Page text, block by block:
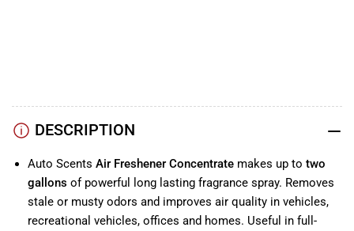
DESCRIPTION
Auto Scents Air Freshener Concentrate makes up to two
gallons of powerful long lasting fragrance spray. Removes
stale or musty odors and improves air quality in vehicles,
recreational vehicles, offices and homes. Useful in full-